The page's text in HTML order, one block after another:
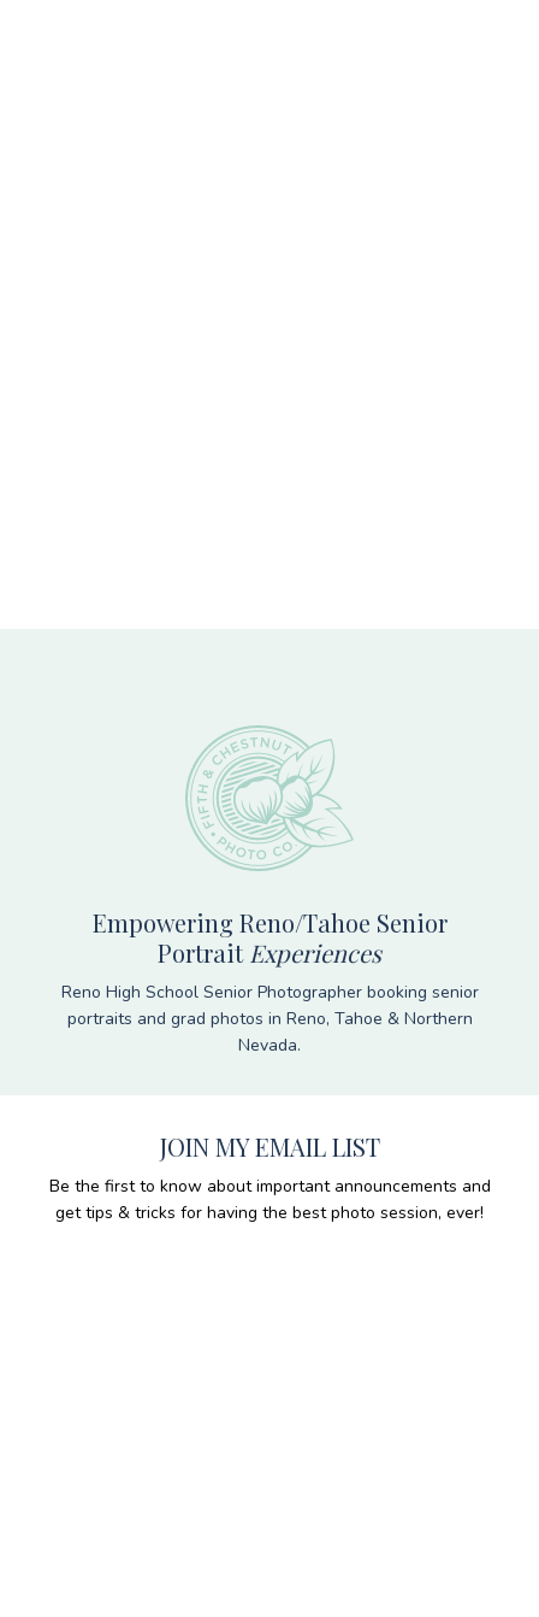
Empowering Reno/Tahoe Senior
Portrait Experiences
Reno High School Senior Photographer booking senior
portraits and grad photos in Reno, Tahoe & Northern
Nevada.
JOIN MY EMAIL LIST
Be the first to know about important announcements and
get tips & tricks for having the best photo session, ever!